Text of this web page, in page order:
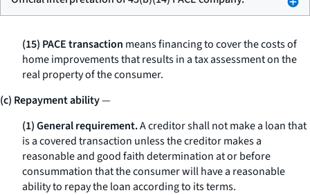
(15) PACE transaction means financing to cover the costs of
home improvements that results in a tax assessment on the
real property of the consumer.
(c) Repayment ability—
(1) General requirement.A creditor shall not make a loan that
is a covered transaction unless the creditor makes a
reasonable and good faith determination at or before
consummation that the consumer will have a reasonable
ability to repay the loan according to its terms.